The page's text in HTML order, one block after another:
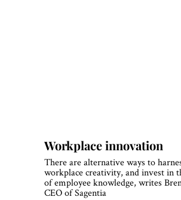
Workplace innovation
There are alternative ways to
workplace creativity, and invest in
of employee knowledge, writes
CEO of Sagentia